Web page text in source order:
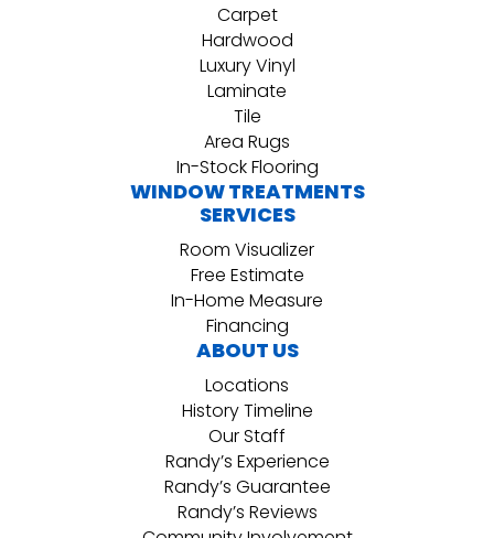
Carpet
Hardwood
Luxury Vinyl
Laminate
Tile
Area Rugs
In-Stock Flooring
WINDOW TREATMENTS
SERVICES
Room Visualizer
Free Estimate
In-Home Measure
Financing
ABOUT US
Locations
History Timeline
Our Staff
Randy’s Experience
Randy’s Guarantee
Randy’s Reviews